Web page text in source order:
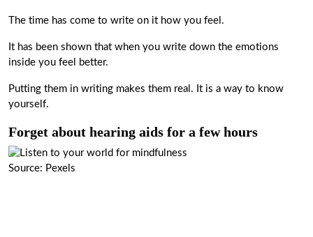
The time has come to write on it how you feel.
It has been shown that when you write down the emotions
inside you feel better.
Putting them in writing makes them real. It is a way to know
yourself.
Forget about hearing aids for a few hours
Source: Pexels